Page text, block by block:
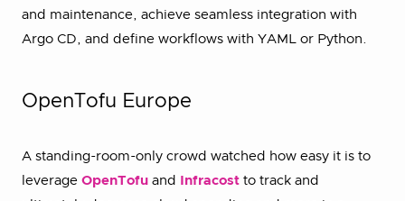
and maintenance, achieve seamless integration with
Argo CD, and define workflows with YAML or Python.
OpenTofu Europe
A standing-room-only crowd watched how easy it is to
leverage OpenTofu and Infracost to track and